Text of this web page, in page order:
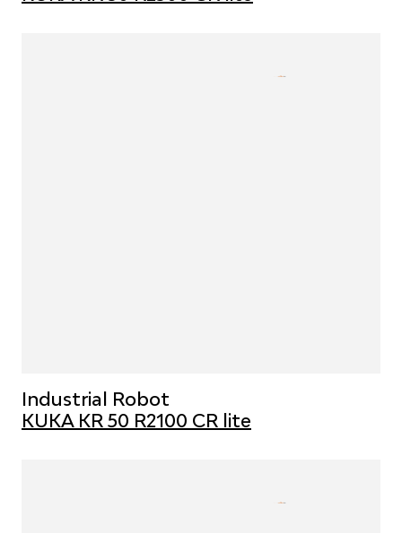
Industrial Robot
KUKA KR 50 R2100 CR lite